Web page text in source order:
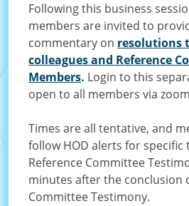
Following this business
members are invited to
commentary on resolutions
colleagues and Reference
Members. Login to this
open to all members via
Times are all tentative, and
follow HOD alerts for specific
Reference Committee
minutes after the conclusion
Committee Testimony.